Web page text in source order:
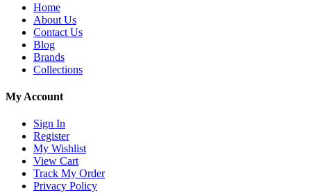
Home
About Us
Contact Us
Blog
Brands
Collections
My Account
Sign In
Register
My Wishlist
View Cart
Track My Order
Privacy Policy